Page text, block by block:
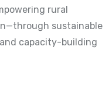
rural
sustainable
capacity-building